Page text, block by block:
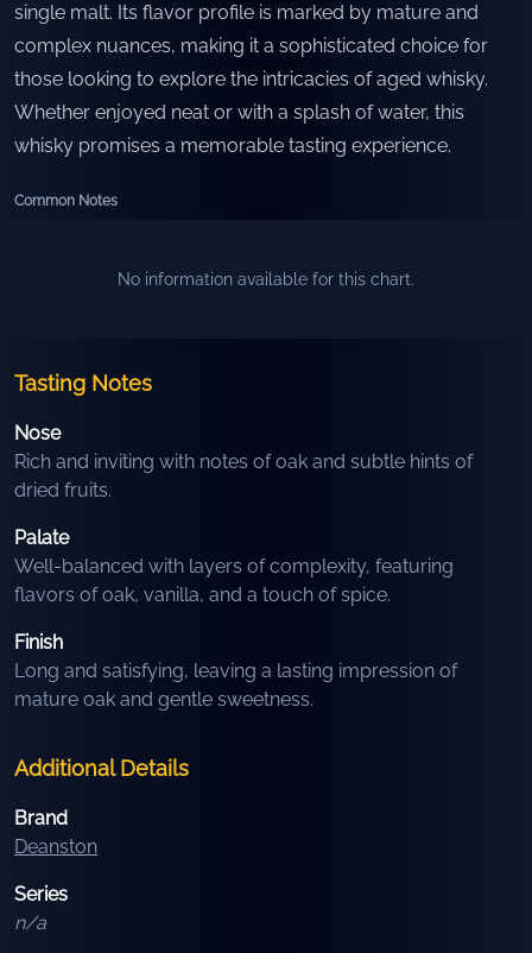
single malt. Its flavor profile is marked by mature and
complex nuances, making it a sophisticated choice for
those looking to explore the intricacies of aged whisky.
Whether enjoyed neat or with a splash of water, this
whisky promises a memorable tasting experience.
Common Notes
No information available for this chart.
Tasting Notes
Nose
Rich and inviting with notes of oak and subtle hints of
dried fruits.
Palate
Well-balanced with layers of complexity, featuring
flavors of oak, vanilla, and a touch of spice.
Finish
Long and satisfying, leaving a lasting impression of
mature oak and gentle sweetness.
Additional Details
Brand
Deanston
Series
n/a